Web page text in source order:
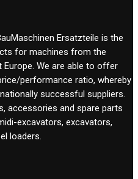
Ersatzteile is the
for machines from the
We are able to offer
performance ratio, whereby
successful suppliers.
accessories and spare parts
excavators, excavators,
loaders.